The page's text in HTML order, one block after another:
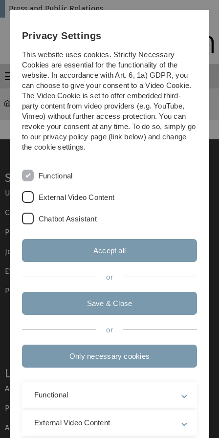
Skip
Skip
Skip
Skip
Press and Public Relations
Menu
University ... Press releases archive
Service
Ulm University glossary
Campus maps
Press
Job opportunities
Event calendar
Phone directory
Legal information
About this Website
Privacy Policy
Accessibility (German only)
Privacy Settings
This website uses cookies. Strictly Necessary
Cookies are essential for the functionality of the
website. In accordance with Art. 6, 1a) GDPR, you
can choose to give your consent to a Video Cookie.
The Video Cookie is set to offer embedded third-
party content from video providers (e.g. YouTube,
Vimeo) without further access protection. You can
revoke your consent at any time. To do so, simply go
to our privacy policy page (link below) and change
the cookie settings.
Functional
External Video Content
Chatbot Assistant
Accept all
or
Save & Close
or
Only necessary cookies
Functional
External Video Content